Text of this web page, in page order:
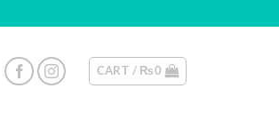
CART / ₨0